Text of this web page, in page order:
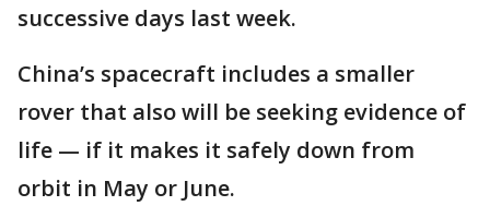
successive days last week.
China’s spacecraft includes a smaller
rover that also will be seeking evidence of
life — if it makes it safely down from
orbit in May or June.